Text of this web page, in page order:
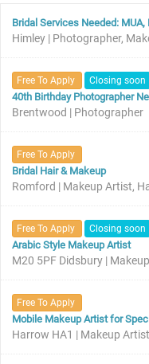
Bridal Services Needed:
Himley | Photographer,
Free To Apply Closing soon
40th Birthday Photographer
Brentwood | Photographer
Free To Apply
Bridal Hair & Makeup
Romford | Makeup Artist,
Free To Apply Closing soon
Arabic Style Makeup Artist
M20 5PF Didsbury |
Free To Apply
Mobile Makeup Artist for
Harrow HA1 | Makeup Artist